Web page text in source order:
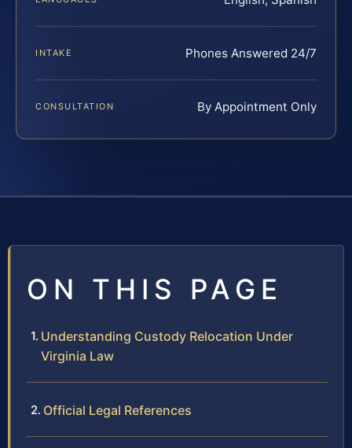
INTAKE Phones Answered 24/7
CONSULTATION By Appointment Only
ON THIS PAGE
Understanding Custody Relocation Under
Virginia Law
Official Legal References